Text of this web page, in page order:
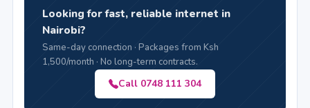
Looking for fast, reliable internet in
Nairobi?
Same-day connection · Packages from Ksh
1,500/month · No long-term contracts.
Call 0748 111 304